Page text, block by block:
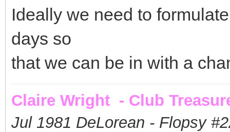
Ideally we need to
days so
that we can be in with a
Claire Wright - Club
Jul 1981 DeLorean - Flopsy #